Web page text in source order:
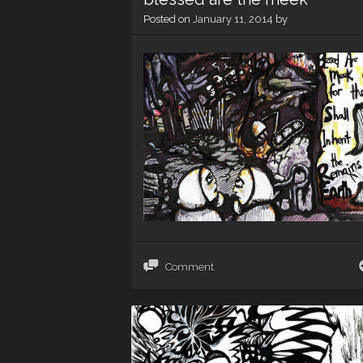
Posted on January 11, 2014 by
Comment